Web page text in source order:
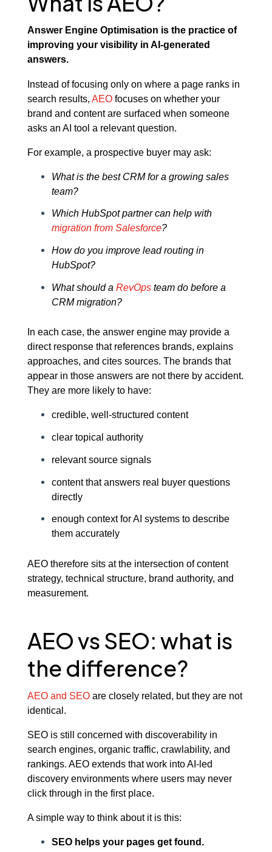
Answer Engine Optimisation is the practice of
improving your visibility in AI-generated
answers.
Instead of focusing only on where a page ranks in
search results, AEOfocuses on whether your
brand and content are surfaced when someone
asks an AI tool a relevant question.
For example, a prospective buyer may ask:
What is the best CRM for a growing sales
team?
Which HubSpot partner can help with
migration from Salesforce?
How do you improve lead routing in
HubSpot?
What should a RevOpsteam do before a
CRM migration?
In each case, the answer engine may provide a
direct response that references brands, explains
approaches, and cites sources. The brands that
appear in those answers are not there by accident.
They are more likely to have:
credible, well-structured content
clear topical authority
relevant source signals
content that answers real buyer questions
directly
enough context for AI systems to describe
them accurately
AEO therefore sits at the intersection of content
strategy, technical structure, brand authority, and
measurement.
AEO vs SEO: what is
the difference?
AEO and SEOare closely related, but they are not
identical.
SEO is still concerned with discoverability in
search engines, organic traffic, crawlability, and
rankings. AEO extends that work into AI-led
discovery environments where users may never
click through in the first place.
A simple way to think about it is this:
SEO helps your pages get found.